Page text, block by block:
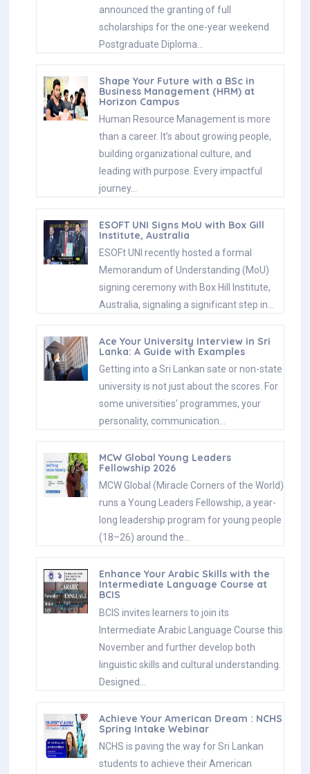
announced the granting of full
scholarships for the one-year weekend
Postgraduate Diploma…
Shape Your Future with a BSc in
Business Management (HRM) at
Horizon Campus
Human Resource Management is more
than a career. It’s about growing people,
building organizational culture, and
leading with purpose. Every impactful
journey…
ESOFT UNI Signs MoU with Box Gill
Institute, Australia
ESOFt UNI recently hosted a formal
Memorandum of Understanding (MoU)
signing ceremony with Box Hill Institute,
Australia, signaling a significant step in…
Ace Your University Interview in Sri
Lanka: A Guide with Examples
Getting into a Sri Lankan sate or non-state
university is not just about the scores. For
some universities' programmes, your
personality, communication…
MCW Global Young Leaders
Fellowship 2026
MCW Global (Miracle Corners of the World)
runs a Young Leaders Fellowship, a year-
long leadership program for young people
(18–26) around the…
Enhance Your Arabic Skills with the
Intermediate Language Course at
BCIS
BCIS invites learners to join its
Intermediate Arabic Language Course this
November and further develop both
linguistic skills and cultural understanding.
Designed…
Achieve Your American Dream : NCHS
Spring Intake Webinar
NCHS is paving the way for Sri Lankan
students to achieve their American